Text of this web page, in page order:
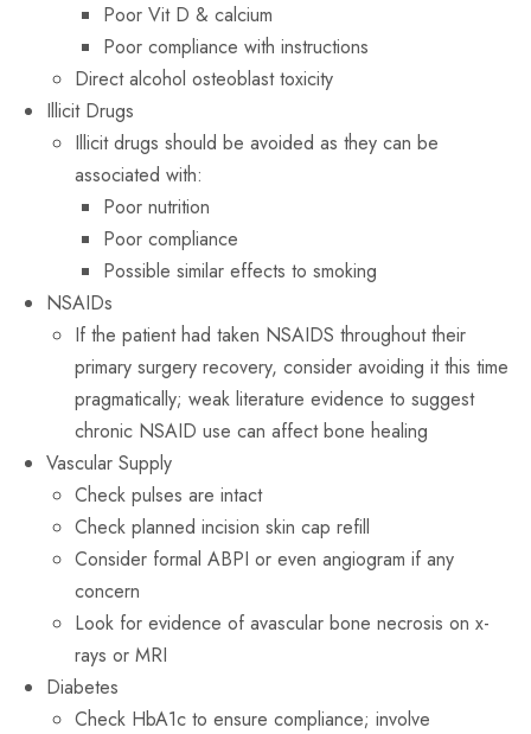
Poor Vit D & calcium
Poor compliance with instructions
Direct alcohol osteoblast toxicity
Illicit Drugs
Illicit drugs should be avoided as they can be
associated with:
Poor nutrition
Poor compliance
Possible similar effects to smoking
NSAIDs
If the patient had taken NSAIDS throughout their
primary surgery recovery, consider avoiding it this time
pragmatically; weak literature evidence to suggest
chronic NSAID use can affect bone healing
Vascular Supply
Check pulses are intact
Check planned incision skin cap refill
Consider formal ABPI or even angiogram if any
concern
Look for evidence of avascular bone necrosis on x-
rays or MRI
Diabetes
Check HbA1c to ensure compliance; involve